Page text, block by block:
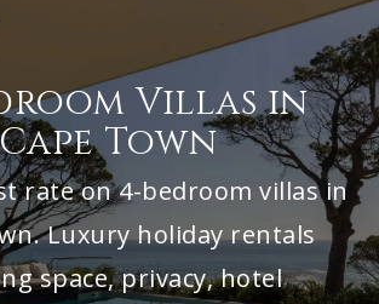
Villas in
Town
rate on 4-bedroom villas in
Luxury holiday rentals
space, privacy, hotel